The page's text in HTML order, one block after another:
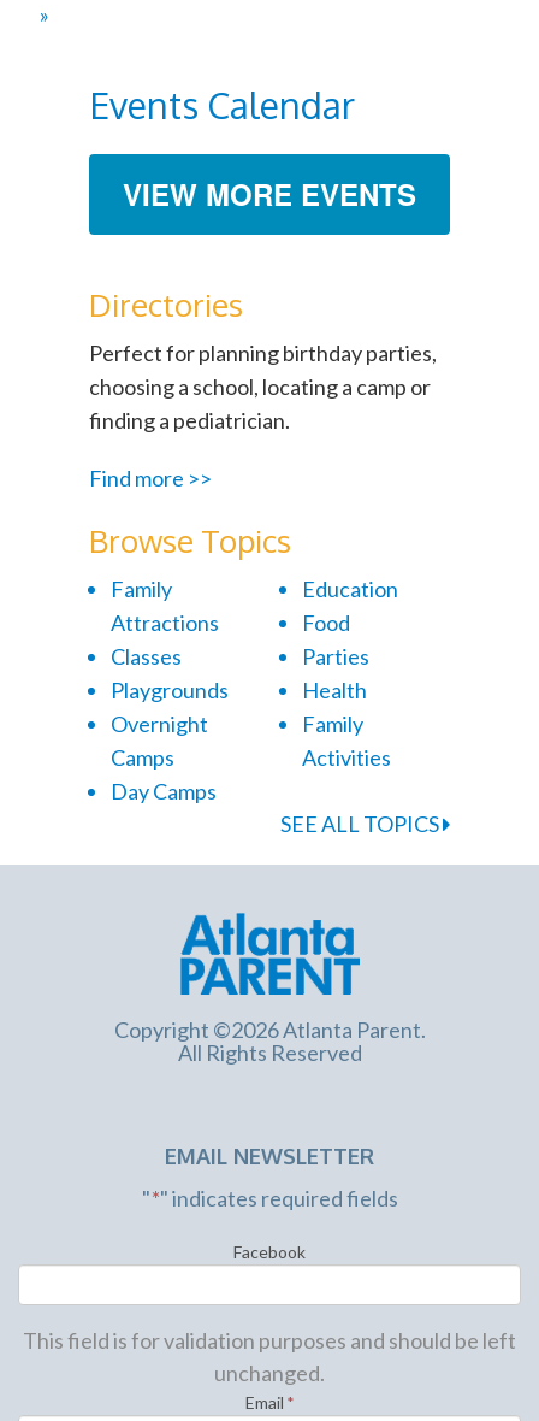
»
Events Calendar
VIEW MORE EVENTS
Directories
Perfect for planning birthday parties,
choosing a school, locating a camp or
finding a pediatrician.
Find more >>
Browse Topics
Family
Attractions
Classes
Playgrounds
Overnight
Camps
Day Camps
Education
Food
Parties
Health
Family
Activities
SEE ALL TOPICS
Copyright ©2026 Atlanta Parent.
All Rights Reserved
EMAIL NEWSLETTER
"*" indicates required fields
Facebook
This field is for validation purposes and should be left
unchanged.
Email *